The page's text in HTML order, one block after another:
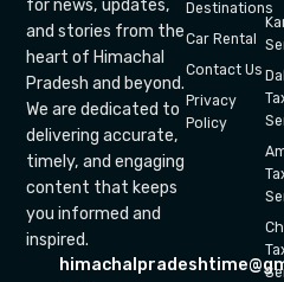
for news, updates,
and stories from the
heart of Himachal
Pradesh and beyond.
We are dedicated to
delivering accurate,
timely, and engaging
content that keeps
you informed and
inspired.
Destinations
Car Rental
Contact Us
Privacy
Policy